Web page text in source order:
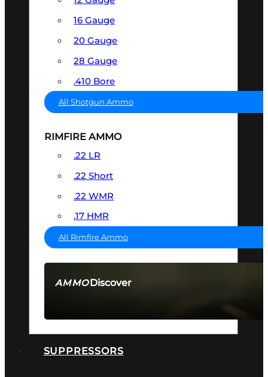
AMMODiscover
16 Gauge
20 Gauge
28 Gauge
.410 Bore
All Shotgun Ammo
RIMFIRE AMMO
.22 LR
.22 Short
.22 WMR
.17 HMR
All Rimfire Ammo
SUPPRESSORS